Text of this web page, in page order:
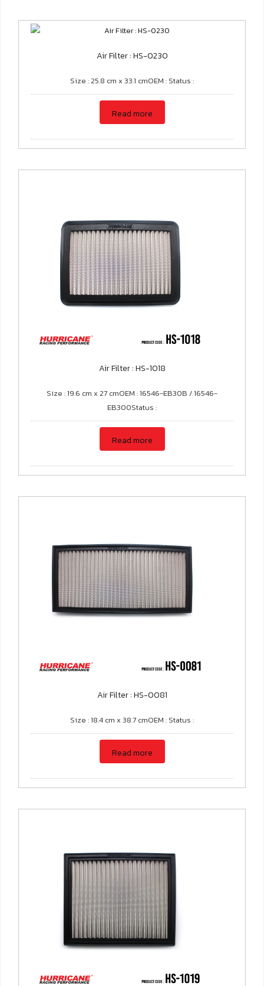
Air Filter : HS-0230
Size : 25.8 cm x 33.1 cmOEM : Status :
Read more
Air Filter : HS-1018
Size : 19.6 cm x 27 cmOEM : 16546-EB30B / 16546-
EB300Status :
Read more
Air Filter : HS-0081
Size : 18.4 cm x 38.7 cmOEM : Status :
Read more